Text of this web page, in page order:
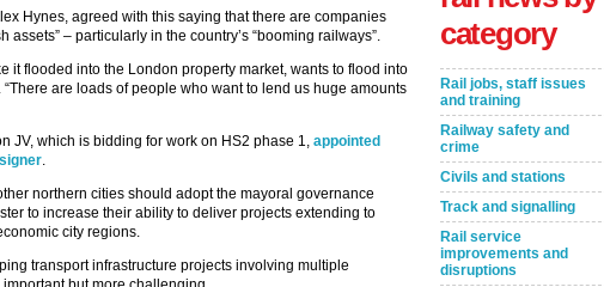
Hynes, agreed with this saying that there are companies
assets” – particularly in the country’s “booming railways”.
it flooded into the London property market, wants to flood into
“There are loads of people who want to lend us huge amounts
JV, which is bidding for work on HS2 phase 1, appointed
northern cities should adopt the mayoral governance
to increase their ability to deliver projects extending to
city regions.
transport infrastructure projects involving multiple
category
Rail jobs, staff issues
and training
Railway safety and
crime
Civils and stations
Track and signalling
Rail service
improvements and
disruptions